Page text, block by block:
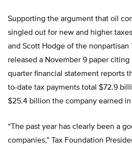
Supporting the argument that oil
singled out for new and higher
and Scott Hodge of the nonpartisan
released a November 9 paper citing
quarter financial statement reports
to-date tax payments total $72.9
$25.4 billion the company earned
“The past year has clearly been a
companies,” Tax Foundation